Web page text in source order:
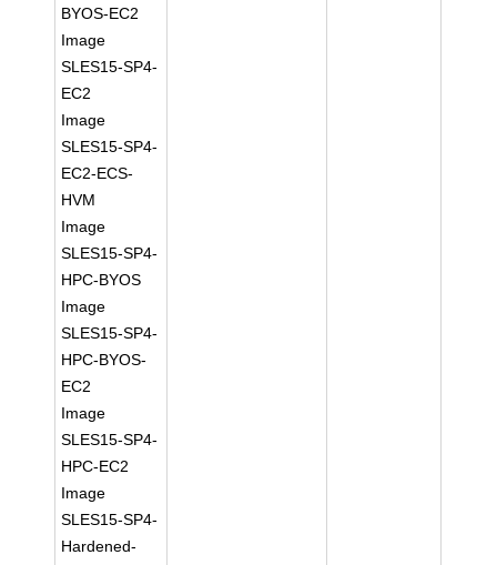
BYOS-EC2
Image
SLES15-SP4-
EC2
Image
SLES15-SP4-
EC2-ECS-
HVM
Image
SLES15-SP4-
HPC-BYOS
Image
SLES15-SP4-
HPC-BYOS-
EC2
Image
SLES15-SP4-
HPC-EC2
Image
SLES15-SP4-
Hardened-